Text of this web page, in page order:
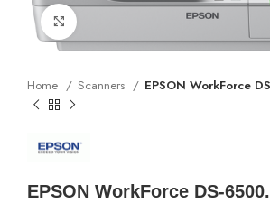
Home Scanners EPSON WorkForce
EPSON WorkForce DS-